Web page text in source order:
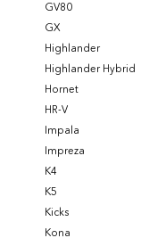
GV80
GX
Highlander
Highlander Hybrid
Hornet
HR-V
Impala
Impreza
K4
K5
Kicks
Kona